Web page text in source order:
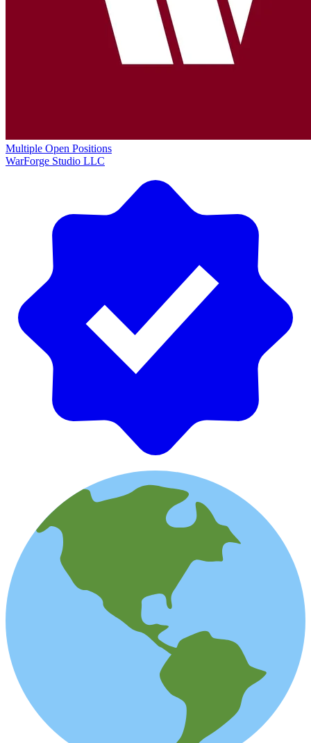
Multiple Open Positions
WarForge Studio LLC